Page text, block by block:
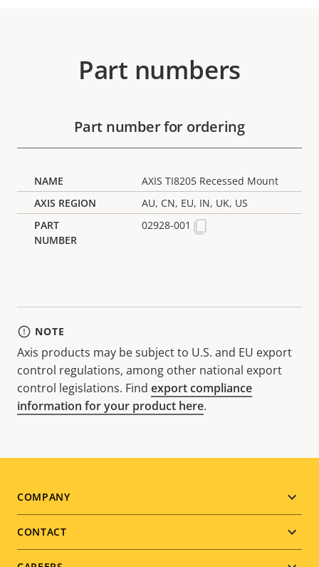
Part numbers
Part number for ordering
AXIS TI8205 Recessed Mount
AU, CN, EU, IN, UK, US
02928-001
NOTE
Axis products may be subject to U.S. and EU export
control regulations, among other national export
control legislations. Find export compliance
information for your product here.
Footer
menu
COMPANY
CONTACT